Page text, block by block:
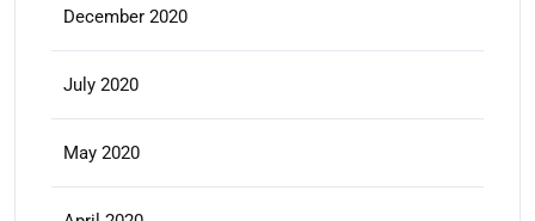
December 2020
July 2020
May 2020